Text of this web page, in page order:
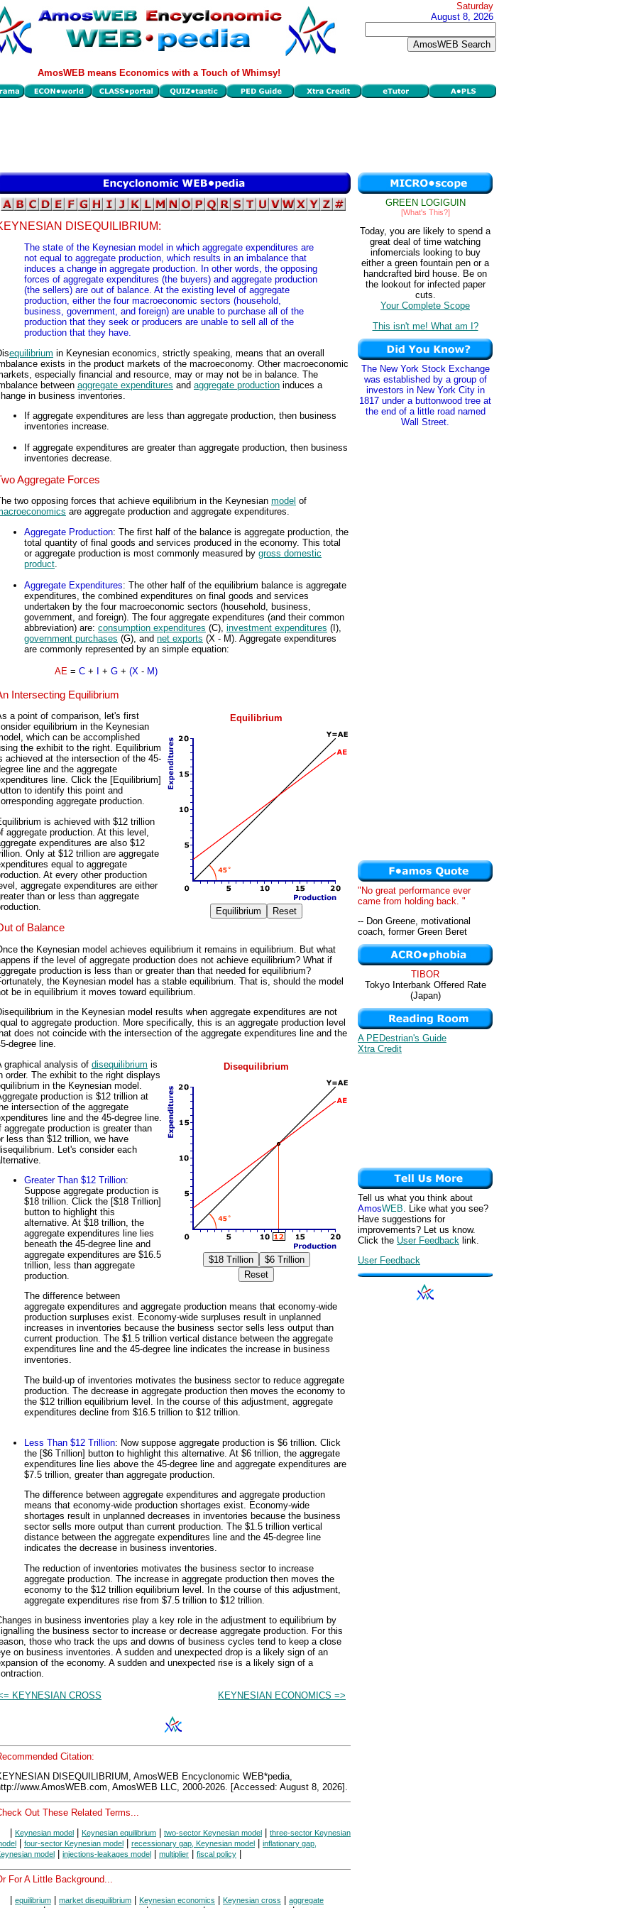
Saturday
August 8, 2026
AmosWEB means Economics with a Touch of Whimsy!
DISEQUILIBRIUM:
The state of the Keynesian model in which aggregate expenditures are
not equal to aggregate production, which results in an imbalance that
induces a change in aggregate production. In other words, the opposing
forces of aggregate expenditures (the buyers) and aggregate production
(the sellers) are out of balance. At the existing level of aggregate
production, either the four macroeconomic sectors (household,
business, government, and foreign) are unable to purchase all of the
production that they seek or producers are unable to sell all of the
production that they have.
equilibrium in Keynesian economics, strictly speaking, means that an overall
exists in the product markets of the macroeconomy. Other macroeconomic
especially financial and resource, may or may not be in balance. The
between aggregate expenditures and aggregate production induces a
in business inventories.
If aggregate expenditures are less than aggregate production, then business
inventories increase.
If aggregate expenditures are greater than aggregate production, then business
inventories decrease.
Aggregate Forces
two opposing forces that achieve equilibrium in the Keynesian model of
are aggregate production and aggregate expenditures.
Aggregate Production: The first half of the balance is aggregate production, the
total quantity of final goods and services produced in the economy. This total
or aggregate production is most commonly measured by gross domestic
product
Aggregate Expenditures: The other half of the equilibrium balance is aggregate
expenditures, the combined expenditures on final goods and services
undertaken by the four macroeconomic sectors (household, business,
government, and foreign). The four aggregate expenditures (and their common
abbreviation) are: consumption expenditures (C), investment expenditures (I),
government purchases (G), and net exports (X - M). Aggregate expenditures
are commonly represented by an simple equation:
AE = C + + G + (X - M)
Intersecting Equilibrium
Equilibrium
a point of comparison, let's first
equilibrium in the Keynesian
which can be accomplished
the exhibit to the right. Equilibrium
achieved at the intersection of the 45-
line and the aggregate
line. Click the [Equilibrium]
to identify this point and
aggregate production.
is achieved with $12 trillion
aggregate production. At this level,
expenditures are also $12
Only at $12 trillion are aggregate
equal to aggregate
At every other production
aggregate expenditures are either
than or less than aggregate
of Balance
the Keynesian model achieves equilibrium it remains in equilibrium. But what
if the level of aggregate production does not achieve equilibrium? What if
production is less than or greater than that needed for equilibrium?
the Keynesian model has a stable equilibrium. That is, should the model
be in equilibrium it moves toward equilibrium.
in the Keynesian model results when aggregate expenditures are not
to aggregate production. More specifically, this is an aggregate production level
does not coincide with the intersection of the aggregate expenditures line and the
degree line.
Disequilibrium
graphical analysis of disequilibrium is
order. The exhibit to the right displays
in the Keynesian model.
production is $12 trillion at
intersection of the aggregate
line and the 45-degree line.
aggregate production is greater than
less than $12 trillion, we have
Let's consider each
Greater Than $12 Trillion:
Suppose aggregate production is
$18 trillion. Click the [$18 Trillion]
button to highlight this
alternative. At $18 trillion, the
aggregate expenditures line lies
beneath the 45-degree line and
aggregate expenditures are $16.5
trillion, less than aggregate
production.
The difference between
aggregate expenditures and aggregate production means that economy-wide
production surpluses exist. Economy-wide surpluses result in unplanned
increases in inventories because the business sector sells less output than
current production. The $1.5 trillion vertical distance between the aggregate
expenditures line and the 45-degree line indicates the increase in business
inventories.
The build-up of inventories motivates the business sector to reduce aggregate
production. The decrease in aggregate production then moves the economy to
the $12 trillion equilibrium level. In the course of this adjustment, aggregate
expenditures decline from $16.5 trillion to $12 trillion.
Less Than $12 Trillion: Now suppose aggregate production is $6 trillion. Click
the [$6 Trillion] button to highlight this alternative. At $6 trillion, the aggregate
expenditures line lies above the 45-degree line and aggregate expenditures are
$7.5 trillion, greater than aggregate production.
The difference between aggregate expenditures and aggregate production
means that economy-wide production shortages exist. Economy-wide
shortages result in unplanned decreases in inventories because the business
sector sells more output than current production. The $1.5 trillion vertical
distance between the aggregate expenditures line and the 45-degree line
indicates the decrease in business inventories.
The reduction of inventories motivates the business sector to increase
aggregate production. The increase in aggregate production then moves the
economy to the $12 trillion equilibrium level. In the course of this adjustment,
aggregate expenditures rise from $7.5 trillion to $12 trillion.
in business inventories play a key role in the adjustment to equilibrium by
the business sector to increase or decrease aggregate production. For this
those who track the ups and downs of business cycles tend to keep a close
on business inventories. A sudden and unexpected drop is a likely sign of an
of the economy. A sudden and unexpected rise is a likely sign of a
KEYNESIAN CROSS KEYNESIAN ECONOMICS =>
Citation:
DISEQUILIBRIUM, AmosWEB Encyclonomic WEB*pedia,
www.AmosWEB.com, AmosWEB LLC, 2000-2026. [Accessed: August 8, 2026].
Out These Related Terms...
Keynesian model Keynesian equilibrium two-sector Keynesian model
three-sector Keynesian
four-sector Keynesian model recessionary gap, Keynesian model
inflationary gap,
model
injections-leakages model multiplier fiscal policy
For A Little Background...
| equilibrium | market disequilibrium | Keynesian economics | Keynesian cross | aggregate
GREEN LOGIGUIN
[What's This?]
Today, you are likely to spend a
great deal of time watching
infomercials looking to buy
either a green fountain pen or a
handcrafted bird house. Be on
the lookout for infected paper
cuts.
Your Complete Scope
This isn't me! What am I?
The New York Stock Exchange
was established by a group of
investors in New York City in
1817 under a buttonwood tree at
the end of a little road named
Wall Street.
"No great performance ever
came from holding back. "
-- Don Greene, motivational
coach, former Green Beret
TIBOR
Tokyo Interbank Offered Rate
(Japan)
A PEDestrian's Guide
Xtra Credit
Tell us what you think about
AmosWEB. Like what you see?
Have suggestions for
improvements? Let us know.
Click the User Feedback link.
User Feedback